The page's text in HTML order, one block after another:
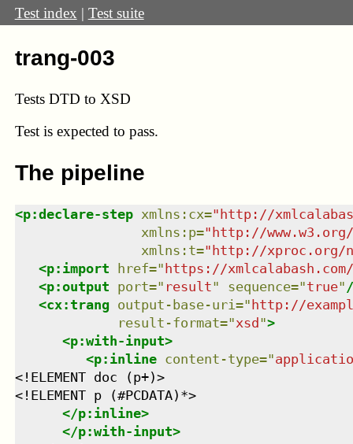
Test index | Test suite
trang-003
Tests DTD to XSD
Test is expected to pass.
The pipeline
<p:declare-step xmlns : cx="http://
xmlns : p="http://
xmlns : t="http://xproc.org/
<p:import href="https://
<p:output port=" result" sequence="true"
<cx:trang output-base-uri ="http://
result-format="xsd">
<p:with-input>
<p:inline content-type="
<!ELEMENT doc (p+)>
<!ELEMENT p (#PCDATA)*>
</p:inline>
</p:with-input>